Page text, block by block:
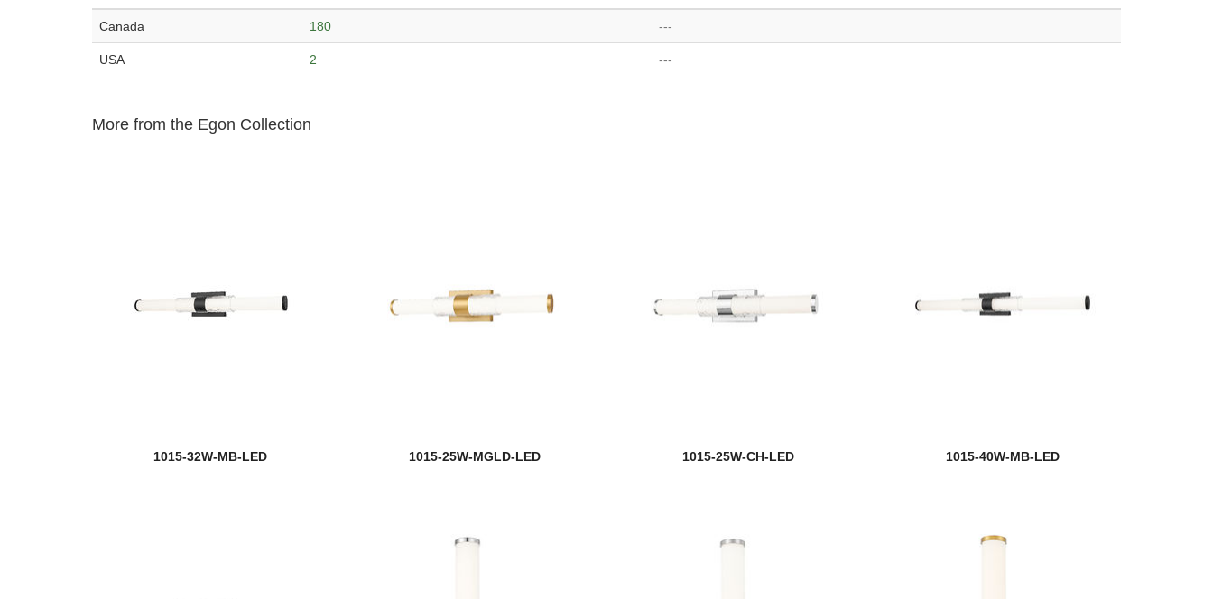
Canada 180 ---
USA 2 ---
More from the Egon Collection
1015-32W-MB-LED 1015-25W-MGLD-LED 1015-25W-CH-LED 1015-40W-MB-LED